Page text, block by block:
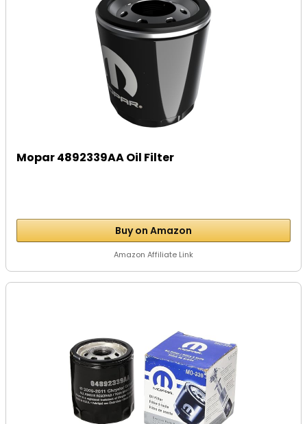
Mopar 4892339AA Oil Filter
Buy on Amazon
Amazon Affiliate Link